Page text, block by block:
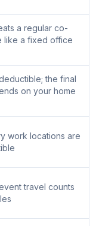
a regular co-
like a fixed office
the final
on your home
work locations are
travel counts